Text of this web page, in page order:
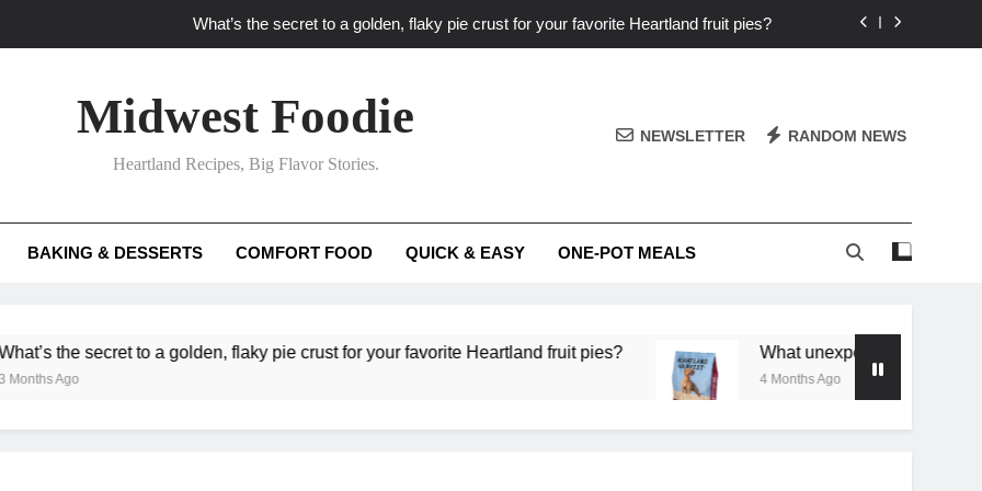
What’s the secret to a golden, flaky pie crust for your favorite Heartland fruit pies?
What ‘big flavor’ techniques turn simple Heartland seasonal ingredients into unforgettable specials?
What’s your secret for deep flavor in a single skillet dinner?
What unexpected seasonal ingredients deliver ‘big flavor’ to Heartland specials?
Midwest Foodie
Heartland Recipes, Big Flavor Stories.
NEWSLETTER RANDOM NEWS
BAKING & DESSERTS COMFORT FOOD QUICK & EASY ONE-POT MEALS
to a golden, flaky pie crust for your favorite Heartland fruit pies? What unexpected seasonal ingredients
4 Months Ago